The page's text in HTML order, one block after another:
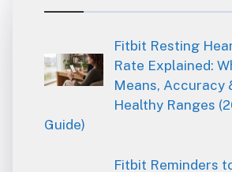
Fitbit Resting
Rate Explained:
Means, Accuracy
Healthy Ranges
Guide)
Fitbit Reminders